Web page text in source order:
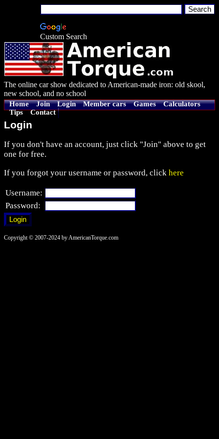
Custom Search
The online car show dedicated to American-made iron: old skool,
new school, and no school
Home Join Login Member cars Games
Calculators
Tips
Contact
Login
If you don't have an account, just click "Join" above to get
one for free.
If you forgot your username or password, click here
Username:
Password:
Copyright © 2007-2024 by AmericanTorque.com